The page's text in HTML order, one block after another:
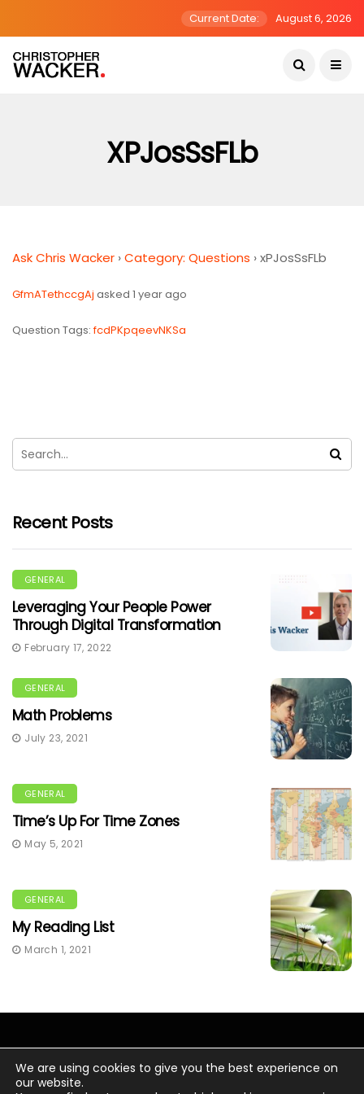
Current Date: August 6, 2026
XPJosSsFLb
Ask Chris Wacker ›Category: Questions ›xPJosSsFLb
GfmATethccgAj asked 1 year ago
Question Tags:fcdPKpqeevNKSa
Recent Posts
GENERAL
Leveraging Your People Power
Through Digital Transformation
February 17, 2022
GENERAL
Math Problems
July 23, 2021
GENERAL
Time’s Up For Time Zones
May 5, 2021
GENERAL
My Reading List
March 1, 2021
We are using cookies to give you the best experience on
our website.